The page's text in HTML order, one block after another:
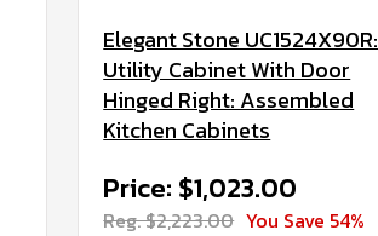
Elegant Stone UC1524X90R:
Utility Cabinet With Door
Hinged Right: Assembled
Kitchen Cabinets
Price: $1,023.00
Reg. $2,223.00 You Save 54%